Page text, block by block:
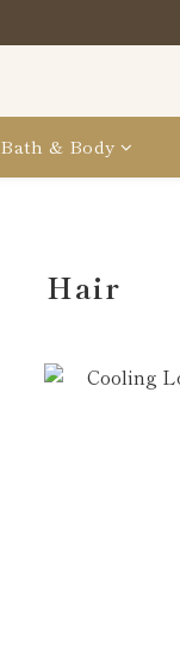
Bath & Body
Hair